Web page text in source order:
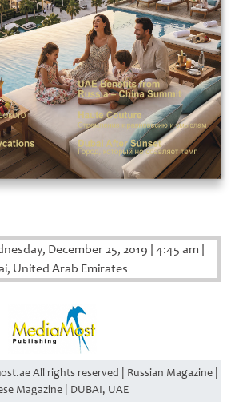
December 25, 2019 4:45 am
United Arab Emirates
All rights reserved | Russian Magazine |
Magazine | DUBAI, UAE